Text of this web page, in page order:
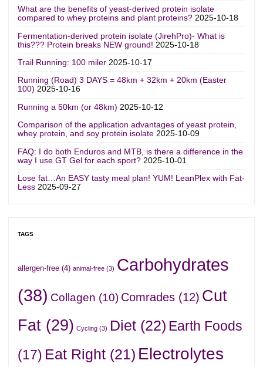
What are the benefits of yeast-derived protein isolate
compared to whey proteins and plant proteins? 2025-10-18
Fermentation-derived protein isolate (JirehPro)- What is
this??? Protein breaks NEW ground! 2025-10-18
Trail Running: 100 miler 2025-10-17
Running (Road) 3 DAYS = 48km + 32km + 20km (Easter
100) 2025-10-16
Running a 50km (or 48km) 2025-10-12
Comparison of the application advantages of yeast protein,
whey protein, and soy protein isolate 2025-10-09
FAQ: I do both Enduros and MTB, is there a difference in the
way I use GT Gel for each sport? 2025-10-01
Lose fat…An EASY tasty meal plan! YUM! LeanPlex with Fat-
Less 2025-09-27
TAGS
allergen-free(4) animal-free(3) Carbohydrates
(38) Collagen (10) Comrades(12) Cut
Fat(29) Cycling(3) Diet(22) Earth Foods
(17) Eat Right(21) Electrolytes